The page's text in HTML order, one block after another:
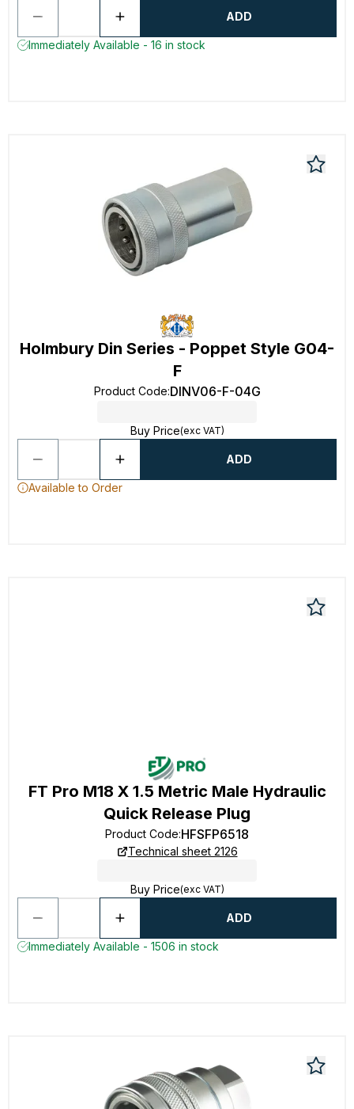
ADD
Immediately Available - 16 in stock
Holmbury Din Series - Poppet Style G04-
F
Product Code:DINV06-F-04G
Buy Price(exc VAT)
ADD
Available to Order
FT Pro M18 X 1.5 Metric Male Hydraulic
Quick Release Plug
Product Code:HFSFP6518
Technical sheet 2126
Buy Price(exc VAT)
ADD
Immediately Available - 1506 in stock